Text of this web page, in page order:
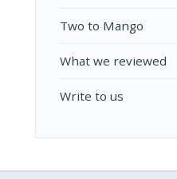
Two to Mango
What we reviewed
Write to us